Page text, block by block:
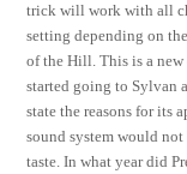
trick will work with all
setting depending on
of the Hill. This is a
started going to Sylvan
state the reasons for its
sound system would
taste. In what year did